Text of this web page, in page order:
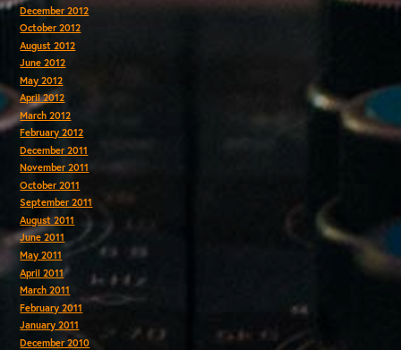
December 2012
October 2012
August 2012
June 2012
May 2012
April 2012
March 2012
February 2012
December 2011
November 2011
October 2011
September 2011
August 2011
June 2011
May 2011
April 2011
March 2011
February 2011
January 2011
December 2010